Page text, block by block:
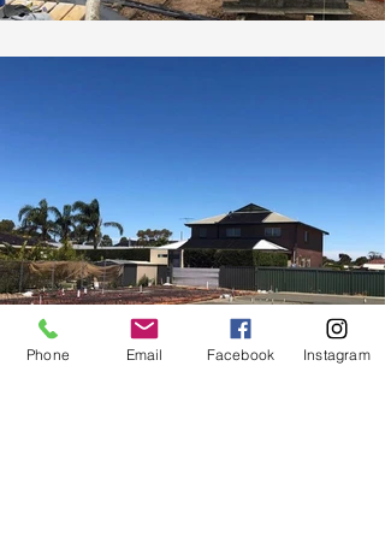
Phone Email Facebook Instagram